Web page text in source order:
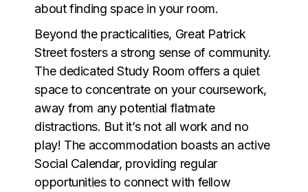
about finding space in your room.
Beyond the practicalities, Great Patrick
Street fosters a strong sense of community.
The dedicated Study Room offers a quiet
space to concentrate on your coursework,
away from any potential flatmate
distractions. But it’s not all work and no
play! The accommodation boasts an active
Social Calendar, providing regular
opportunities to connect with fellow